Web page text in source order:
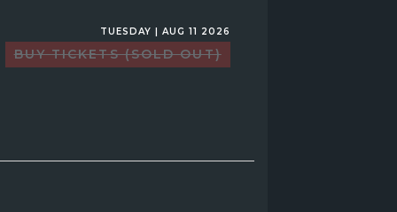
TUESDAY | AUG 11 2026
BUY TICKETS (SOLD OUT)